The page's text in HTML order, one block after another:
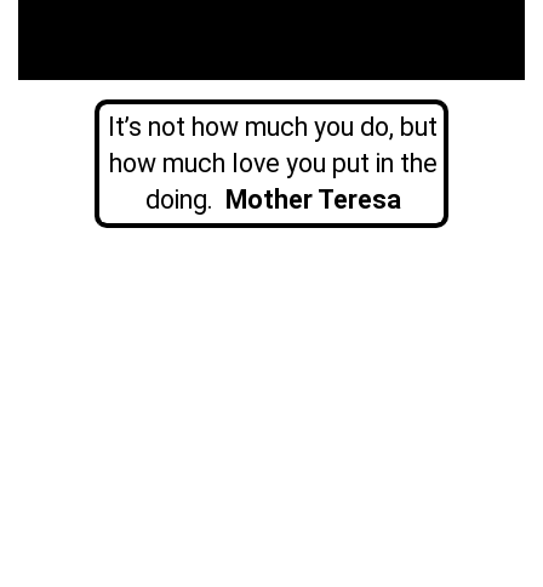
It’s not how much you do, but
how much love you put in the
doing. Mother Teresa